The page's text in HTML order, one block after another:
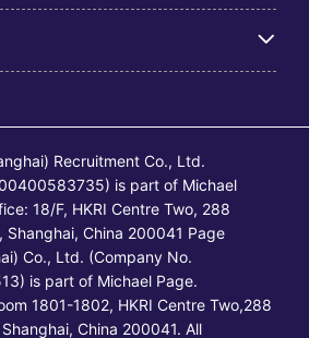
Recruitment Co., Ltd.
is part of Michael
18/F, HKRI Centre Two, 288
Shanghai, China 200041 Page
Co., Ltd. (Company No.
is part of Michael Page.
1801-1802, HKRI Centre Two,288
China 200041. All